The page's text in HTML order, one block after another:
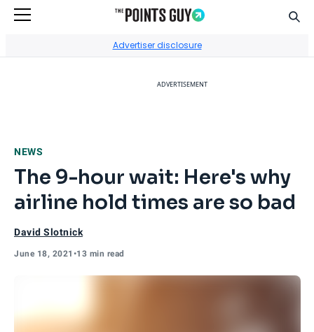
Advertiser disclosure
ADVERTISEMENT
NEWS
The 9-hour wait: Here's why
airline hold times are so bad
David Slotnick
June 18, 2021 •13 min read